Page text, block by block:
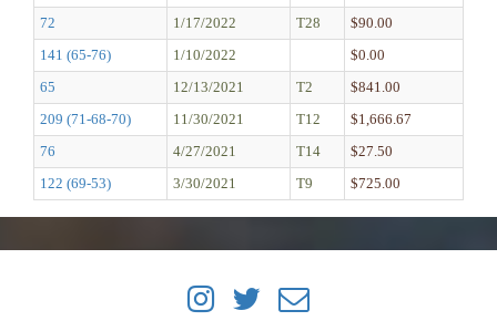
72
1/17/2022 T28
$90.00
141 (65-76)
1/10/2022
$0.00
65
12/13/2021 T2
$841.00
209 (71-68-70)
11/30/2021 T12
$1,666.67
76
4/27/2021 T14
$27.50
122 (69-53)
3/30/2021 T9 $725.00